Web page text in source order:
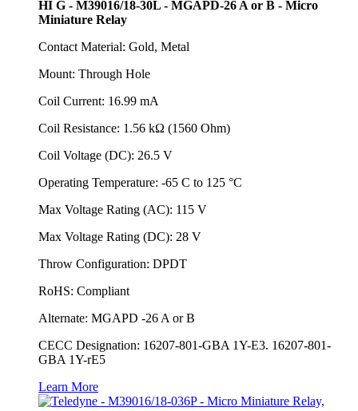
HI G - M39016/18-30L - MGAPD-26 A or B - Micro
Miniature Relay
Contact Material: Gold, Metal
Mount: Through Hole
Coil Current: 16.99 mA
Coil Resistance: 1.56 kΩ (1560 Ohm)
Coil Voltage (DC): 26.5 V
Operating Temperature: -65 C to 125 °C
Max Voltage Rating (AC): 115 V
Max Voltage Rating (DC): 28 V
Throw Configuration: DPDT
RoHS: Compliant
Alternate: MGAPD -26 A or B
CECC Designation: 16207-801-GBA 1Y-E3. 16207-801-
GBA 1Y-rE5
Learn More